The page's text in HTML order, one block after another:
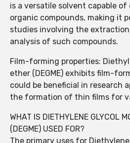
is a versatile solvent capable
organic compounds, making it
studies involving the
analysis of such compounds.
Film-forming properties:
ether (DEGME) exhibits film-
could be beneficial in research
the formation of thin films for
WHAT IS DIETHYLENE GLYCOL
(DEGME) USED FOR?
The primary uses for